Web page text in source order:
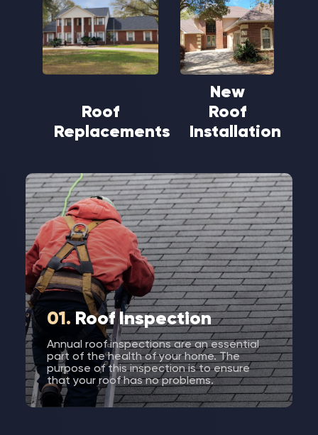
Roof
Replacements
New
Roof
Installation
01. Roof Inspection
Annual roof inspections are an essential
part of the health of your home. The
purpose of this inspection is to ensure
that your roof has no problems.